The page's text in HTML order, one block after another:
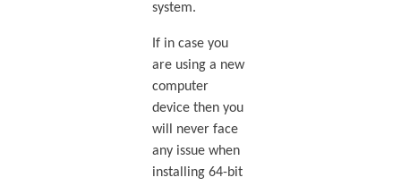
system.
If in case you
are using a new
computer
device then you
will never face
any issue when
installing 64-bit